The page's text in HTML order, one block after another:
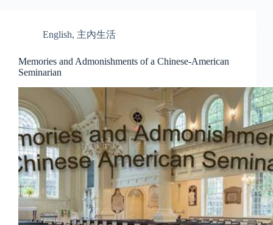
English, 主內生活
Memories and Admonishments of a Chinese-American
Seminarian